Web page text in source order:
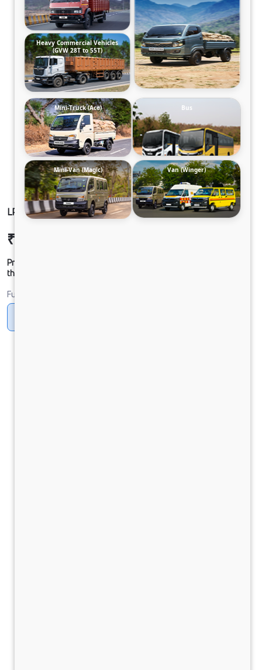
LP 913 CHASSIS CNG
₹25,52,938
Prices shown are Ex-Showroom. Final offer price will be given by
the dealer.
Fuel
Heavy Commercial Vehicles
(GVW 28T to 55T)
Mini-Truck (Ace) Bus
Mini-Van (Magic) Van (Winger)